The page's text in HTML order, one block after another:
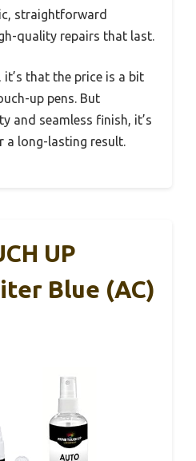
straightforward
quality repairs that last.
that the price is a bit
up pens. But
and seamless finish, it’s
a long-lasting result.
UP
Blue (AC)